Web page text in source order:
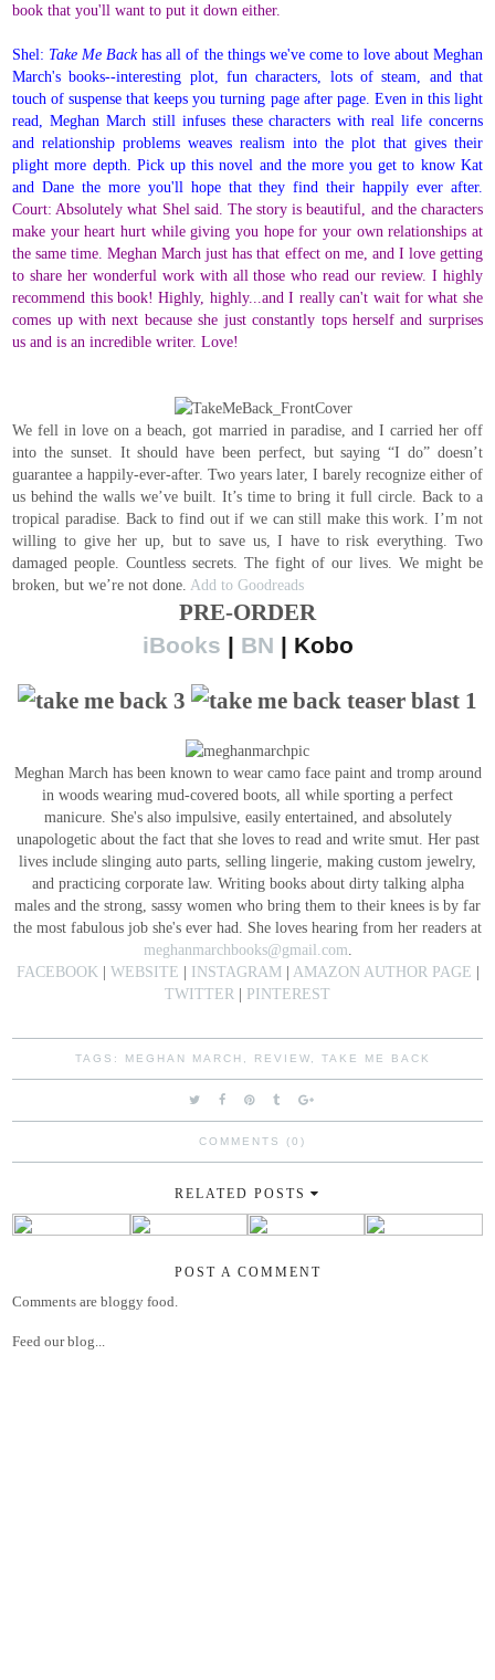
book that you'll want to put it down either.
Shel: Take Me Backhas all of the things we've come to love about Meghan
March's books--interesting plot, fun characters, lots of steam, and that
touch of suspense that keeps you turning page after page. Even in this light
read, Meghan March still infuses these characters with real life concerns
and relationship problems weaves realism into the plot that gives their
plight more depth. Pick up this novel and the more you get to know Kat
and Dane the more you'll hope that they find their happily ever after.
Court: Absolutely what Shel said. The story is beautiful, and the characters
make your heart hurt while giving you hope for your own relationships at
the same time. Meghan March just has that effect on me, and I love getting
to share her wonderful work with all those who read our review. I highly
recommend this book! Highly, highly...and I really can't wait for what she
comes up with next because she just constantly tops herself and surprises
us and is an incredible writer. Love!
We fell in love on a beach, got married in paradise, and I carried her off
into the sunset. It should have been perfect, but saying “I do” doesn’t
guarantee a happily-ever-after. Two years later, I barely recognize either of
us behind the walls we’ve built. It’s time to bring it full circle. Back to a
tropical paradise. Back to find out if we can still make this work. I’m not
willing to give her up, but to save us, I have to risk everything. Two
damaged people. Countless secrets. The fight of our lives. We might be
broken, but we’re not done.Add to Goodreads
PRE-ORDER
iBooks | BN | Kobo
Meghan March has been known to wear camo face paint and tromp around
in woods wearing mud-covered boots, all while sporting a perfect
manicure. She's also impulsive, easily entertained, and absolutely
unapologetic about the fact that she loves to read and write smut. Her past
lives include slinging auto parts, selling lingerie, making custom jewelry,
and practicing corporate law. Writing books about dirty talking alpha
males and the strong, sassy women who bring them to their knees is by far
the most fabulous job she's ever had. She loves hearing from her readers at
meghanmarchbooks@gmail.com.
FACEBOOK | WEBSITE | INSTAGRAM | AMAZON AUTHOR PAGE |
TWITTER | PINTEREST
TAGS: MEGHAN MARCH , REVIEW, TAKE ME BACK
COMMENTS (0)
RELATED POSTS
POST A COMMENT
Comments are bloggy food.
Feed our blog...